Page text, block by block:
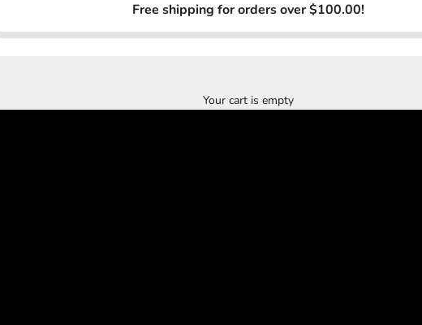
Free shipping for orders over $100.00!
Your cart is empty